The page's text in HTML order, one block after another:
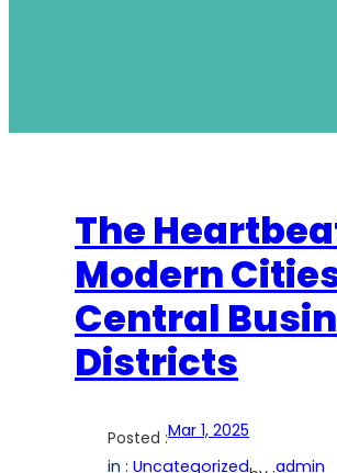
The
Modern
Central
Districts
Posted :Mar 1, 2025
in : Uncategorized
admin